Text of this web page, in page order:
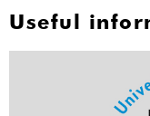
Useful